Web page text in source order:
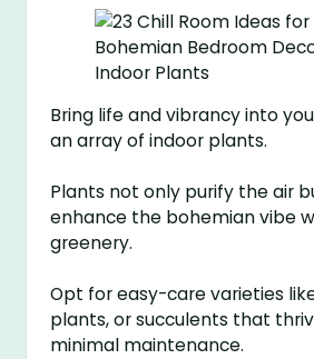
Bring life and vibrancy into
an array of indoor plants.
Plants not only purify the air
enhance the bohemian vibe
greenery.
Opt for easy-care varieties
plants, or succulents that
minimal maintenance.